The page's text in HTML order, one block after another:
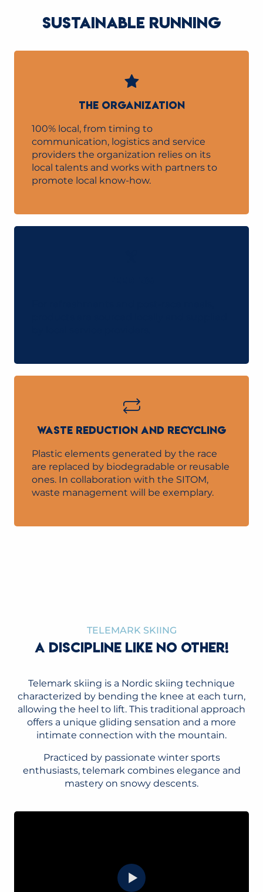
SUSTAINABLE RUNNING
THE ORGANIZATION
100% local, from timing to
communication, logistics and service
providers the organization relies on its
local talents and works with partners to
promote local know-how.
WASTE REDUCTION AND RECYCLING
Plastic elements generated by the race
are replaced by biodegradable or reusable
ones. In collaboration with the SITOM,
waste management will be exemplary.
TELEMARK SKIING
A DISCIPLINE LIKE NO OTHER!
Telemark skiing is a Nordic skiing technique
characterized by bending the knee at each turn,
allowing the heel to lift. This traditional approach
offers a unique gliding sensation and a more
intimate connection with the mountain.
Practiced by passionate winter sports
enthusiasts, telemark combines elegance and
mastery on snowy descents.